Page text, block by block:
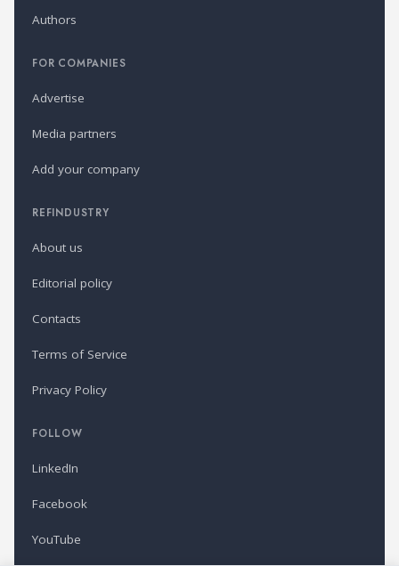
Authors
FOR COMPANIES
Advertise
Media partners
Add your company
REFINDUSTRY
About us
Editorial policy
Contacts
Terms of Service
Privacy Policy
FOLLOW
LinkedIn
Facebook
YouTube